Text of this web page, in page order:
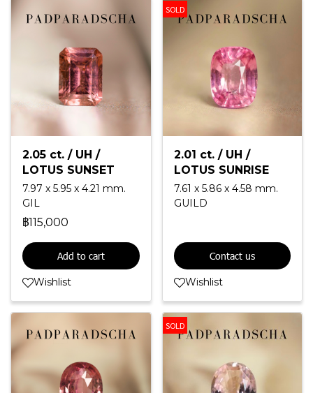
2.05 ct. / UH /
LOTUS SUNSET
7.97 x 5.95 x 4.21 mm.
GIL
฿115,000
Add to cart
Wishlist
SOLD
2.01 ct. / UH /
LOTUS SUNRISE
7.61 x 5.86 x 4.58 mm.
GUILD
Contact us
Wishlist
SOLD